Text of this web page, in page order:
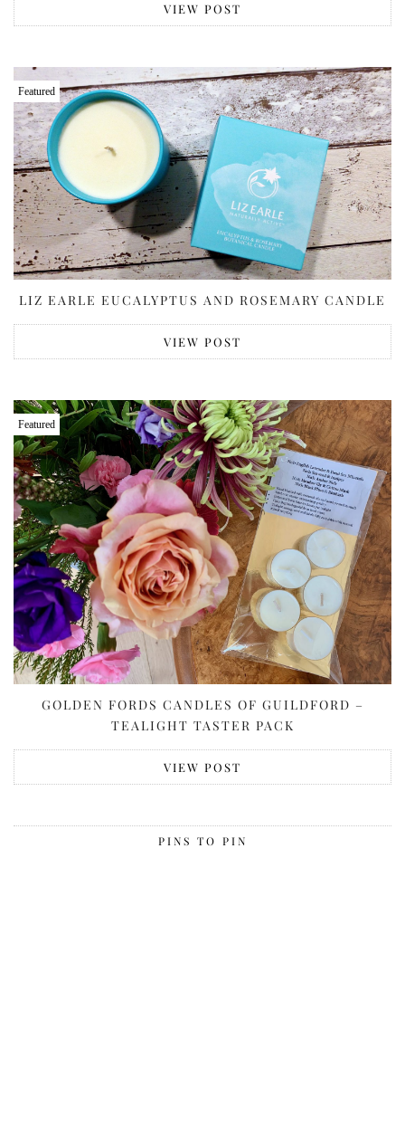
VIEW POST
Featured
LIZ EARLE EUCALYPTUS AND ROSEMARY CANDLE
VIEW POST
Featured
GOLDEN FORDS CANDLES OF GUILDFORD –
TEALIGHT TASTER PACK
VIEW POST
PINS TO PIN